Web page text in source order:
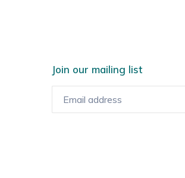
Join our mailing list